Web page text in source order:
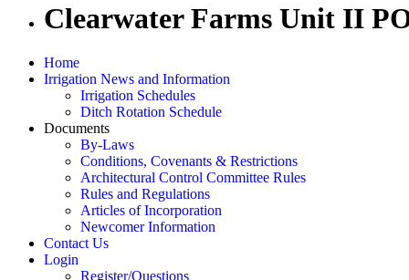
Clearwater Farms Unit II
Home
Irrigation News and Information
Irrigation Schedules
Ditch Rotation Schedule
Documents
By-Laws
Conditions, Covenants & Restrictions
Architectural Control Committee Rules
Rules and Regulations
Articles of Incorporation
Newcomer Information
Contact Us
Login
Register/Questions